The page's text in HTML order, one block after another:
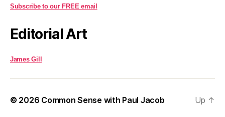
Subscribe to our FREE email
Editorial Art
James Gill
© 2026 Common Sense with Paul Jacob Up ↑